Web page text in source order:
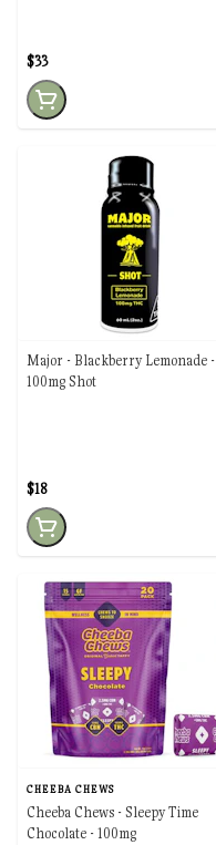
$33
Major - Blackberry Lemonade -
100mg Shot
$18
CHEEBA CHEWS
Cheeba Chews - Sleepy Time
Chocolate - 100mg